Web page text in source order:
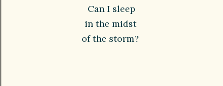
Can I sleep
in the midst
of the storm?